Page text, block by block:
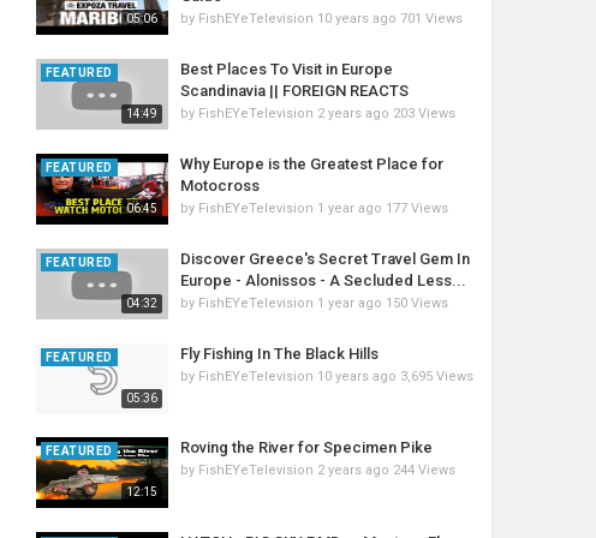
05:06 by FishEYeTelevision 10 years ago 701 Views
14:49
FEATURED
Best Places To Visit in Europe
Scandinavia || FOREIGN REACTS
by FishEYeTelevision 2 years ago 203 Views
06:45
FEATURED
Why Europe is the Greatest Place for
Motocross
by FishEYeTelevision 1 year ago 177 Views
04:32
FEATURED
Discover Greece's Secret Travel Gem In
Europe - Alonissos - A Secluded Less...
by FishEYeTelevision 1 year ago 150 Views
05:36
FEATURED Fly Fishing In The Black Hills
by FishEYeTelevision 10 years ago 3,695 Views
12:15
FEATURED Roving the River for Specimen Pike
by FishEYeTelevision 2 years ago 244 Views